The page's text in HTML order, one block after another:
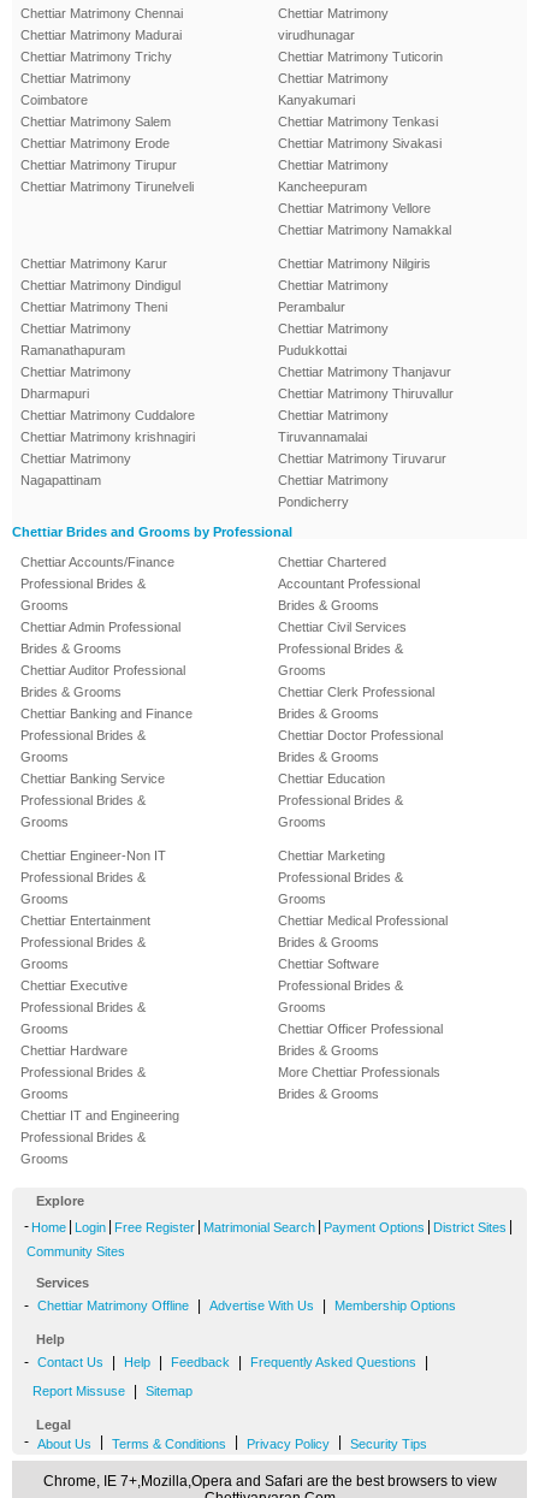
Chettiar Matrimony Chennai
Chettiar Matrimony Madurai
Chettiar Matrimony Trichy
Chettiar Matrimony
Coimbatore
Chettiar Matrimony Salem
Chettiar Matrimony Erode
Chettiar Matrimony Tirupur
Chettiar Matrimony Tirunelveli
Chettiar Matrimony
virudhunagar
Chettiar Matrimony Tuticorin
Chettiar Matrimony
Kanyakumari
Chettiar Matrimony Tenkasi
Chettiar Matrimony Sivakasi
Chettiar Matrimony
Kancheepuram
Chettiar Matrimony Vellore
Chettiar Matrimony Namakkal
Chettiar Matrimony Karur
Chettiar Matrimony Dindigul
Chettiar Matrimony Theni
Chettiar Matrimony
Ramanathapuram
Chettiar Matrimony
Dharmapuri
Chettiar Matrimony Cuddalore
Chettiar Matrimony krishnagiri
Chettiar Matrimony
Nagapattinam
Chettiar Matrimony Nilgiris
Chettiar Matrimony
Perambalur
Chettiar Matrimony
Pudukkottai
Chettiar Matrimony Thanjavur
Chettiar Matrimony Thiruvallur
Chettiar Matrimony
Tiruvannamalai
Chettiar Matrimony Tiruvarur
Chettiar Matrimony
Pondicherry
Chettiar Brides and Grooms by Professional
Chettiar Accounts/Finance
Professional Brides &
Grooms
Chettiar Admin Professional
Brides & Grooms
Chettiar Auditor Professional
Brides & Grooms
Chettiar Banking and Finance
Professional Brides &
Grooms
Chettiar Banking Service
Professional Brides &
Grooms
Chettiar Chartered
Accountant Professional
Brides & Grooms
Chettiar Civil Services
Professional Brides &
Grooms
Chettiar Clerk Professional
Brides & Grooms
Chettiar Doctor Professional
Brides & Grooms
Chettiar Education
Professional Brides &
Grooms
Chettiar Engineer-Non IT
Professional Brides &
Grooms
Chettiar Entertainment
Professional Brides &
Grooms
Chettiar Executive
Professional Brides &
Grooms
Chettiar Hardware
Professional Brides &
Grooms
Chettiar IT and Engineering
Professional Brides &
Grooms
Chettiar Marketing
Professional Brides &
Grooms
Chettiar Medical Professional
Brides & Grooms
Chettiar Software
Professional Brides &
Grooms
Chettiar Officer Professional
Brides & Grooms
More Chettiar Professionals
Brides & Grooms
Explore
- Home Login Free Register Matrimonial Search Payment Options District Sites
Community Sites
Services
- Chettiar Matrimony Offline Advertise With Us Membership Options
Help
- Contact Us Help Feedback Frequently Asked Questions
Report Missuse Sitemap
Legal
- About Us Terms & Conditions Privacy Policy Security Tips
Chrome, IE 7+,Mozilla,Opera and Safari are the best browsers to view